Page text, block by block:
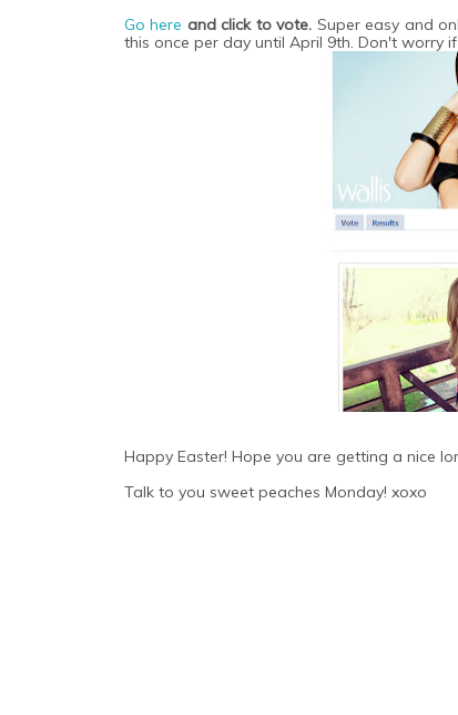
Go here and click to vote. Super easy and
this once per day until April 9th. Don't worry
Happy Easter! Hope you are getting a nice
Talk to you sweet peaches Monday! xoxo